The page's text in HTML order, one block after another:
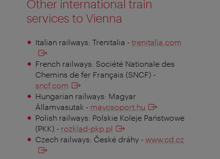
Other international train
services to Vienna
Italian railways: Trenitalia - trenitalia.com
French railways: Société Nationale des
Chemins de fer Français (SNCF) -
sncf.com
Hungarian railways: Magyar
Államvasutak - mavcsoport.hu
Polish railways: Polskie Koleje Państwowe
(PKK) - rozklad-pkp.pl
Czech railways: České dráhy - www.cd.cz